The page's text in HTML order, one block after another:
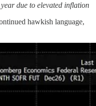
due to elevated inflation
hawkish language,